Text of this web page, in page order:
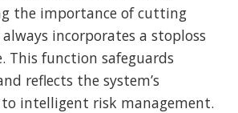
the importance of cutting
always incorporates a stoploss
This function safeguards
reflects the system’s
intelligent risk management.